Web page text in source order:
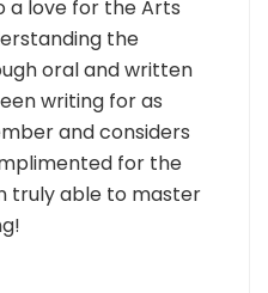
a love for the Arts
the
oral and written
writing for as
and considers
for the
truly able to master